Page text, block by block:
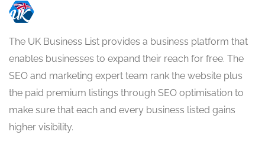
The UK Business List provides a business platform that
enables businesses to expand their reach for free. The
SEO and marketing expert team rank the website plus
the paid premium listings through SEO optimisation to
make sure that each and every business listed gains
higher visibility.